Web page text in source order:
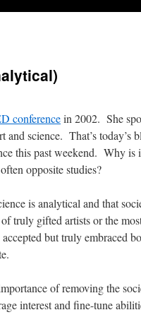
conferencein 2002. She
science. That’s today’s
this past weekend. Why is
opposite studies?
is analytical and that
truly gifted artists or the
but truly embraced
of removing the
interest and fine-tune